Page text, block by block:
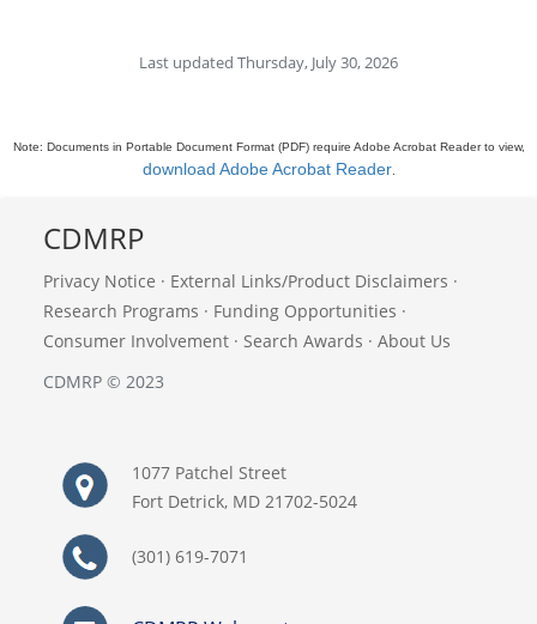
Last updated Thursday, July 30, 2026
Note: Documents in Portable Document Format (PDF) require Adobe Acrobat Reader to view,
download Adobe Acrobat Reader.
CDMRP
Privacy Notice · External Links/Product Disclaimers ·
Research Programs · Funding Opportunities ·
Consumer Involvement · Search Awards · About Us
CDMRP © 2023
1077 Patchel Street
Fort Detrick, MD 21702-5024
(301) 619-7071